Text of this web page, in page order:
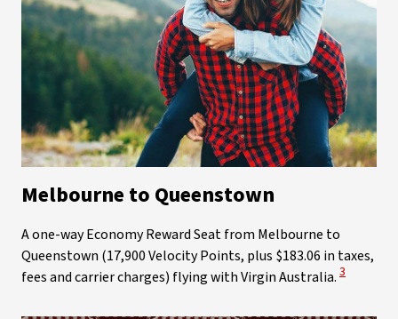
Melbourne to Queenstown
A one-way Economy Reward Seat from Melbourne to
Queenstown (17,900 Velocity Points, plus $183.06 in taxes,
fees and carrier charges) flying with Virgin Australia. View
3